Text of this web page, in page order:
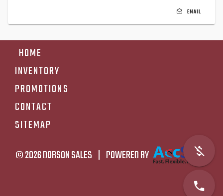
EMAIL
HOME
INVENTORY
PROMOTIONS
CONTACT
SITEMAP
© 2026DOBSON SALES | POWERED BY